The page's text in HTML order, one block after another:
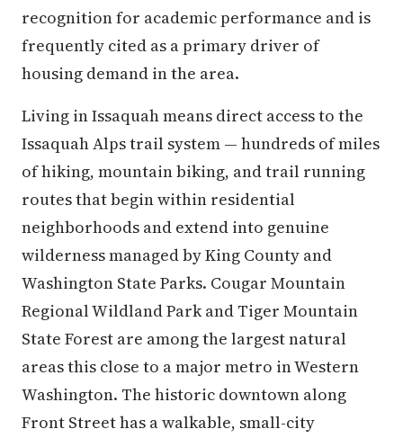
recognition for academic performance and is
frequently cited as a primary driver of
housing demand in the area.
Living in Issaquah means direct access to the
Issaquah Alps trail system — hundreds of miles
of hiking, mountain biking, and trail running
routes that begin within residential
neighborhoods and extend into genuine
wilderness managed by King County and
Washington State Parks. Cougar Mountain
Regional Wildland Park and Tiger Mountain
State Forest are among the largest natural
areas this close to a major metro in Western
Washington. The historic downtown along
Front Street has a walkable, small-city